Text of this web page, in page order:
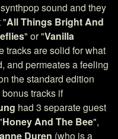
sound and they
"All Things Bright And
" or "Vanilla
tracks are solid for what
and permeates a feeling
the standard edition
tracks if
had 3 separate guest
Honey And The Bee",
Duren (who is a